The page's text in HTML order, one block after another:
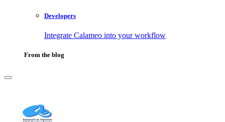
Developers
Integrate Calameo into your workflow
From the blog